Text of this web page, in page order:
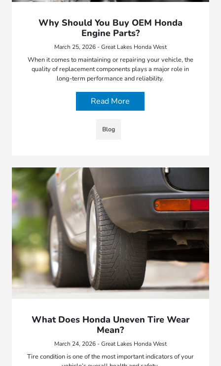
Why Should You Buy OEM Honda
Engine Parts?
March 25, 2026 - Great Lakes Honda West
When it comes to maintaining or repairing your vehicle, the
quality of replacement components plays a major role in
long-term performance and reliability.
Read More
Blog
What Does Honda Uneven Tire Wear
Mean?
March 24, 2026 - Great Lakes Honda West
Tire condition is one of the most important indicators of your